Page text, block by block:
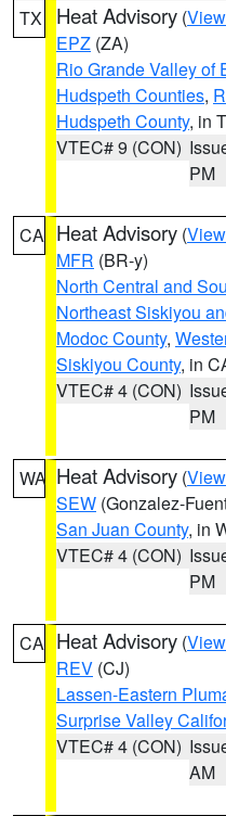
TX Heat Advisory (
EPZ (ZA)
Rio Grande Valley of
Hudspeth Counties,
Hudspeth County, in
VTEC# 9 (CON)
PM
CA Heat Advisory (
MFR (BR-y)
North Central and
Northeast Siskiyou
Modoc County,
Siskiyou County, in
VTEC# 4 (CON)
PM
WA Heat Advisory (
SEW (Gonzalez-
San Juan County, in
VTEC# 4 (CON)
PM
CA Heat Advisory (
REV (CJ)
Lassen-Eastern
Surprise Valley
VTEC# 4 (CON)
AM